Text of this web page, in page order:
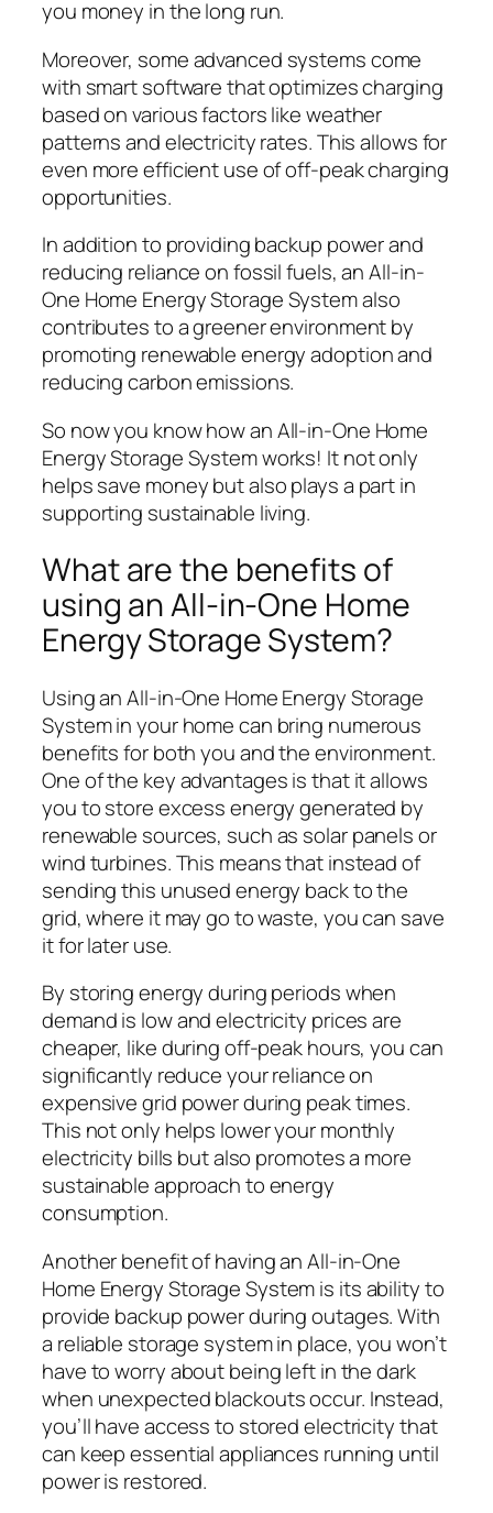
you money in the long run.
Moreover, some advanced systems come
with smart software that optimizes charging
based on various factors like weather
patterns and electricity rates. This allows for
even more efficient use of off-peak charging
opportunities.
In addition to providing backup power and
reducing reliance on fossil fuels, an All-in-
One Home Energy Storage System also
contributes to a greener environment by
promoting renewable energy adoption and
reducing carbon emissions.
So now you know how an All-in-One Home
Energy Storage System works! It not only
helps save money but also plays a part in
supporting sustainable living.
What are the benefits of
using an All-in-One Home
Energy Storage System?
Using an All-in-One Home Energy Storage
System in your home can bring numerous
benefits for both you and the environment.
One of the key advantages is that it allows
you to store excess energy generated by
renewable sources, such as solar panels or
wind turbines. This means that instead of
sending this unused energy back to the
grid, where it may go to waste, you can save
it for later use.
By storing energy during periods when
demand is low and electricity prices are
cheaper, like during off-peak hours, you can
significantly reduce your reliance on
expensive grid power during peak times.
This not only helps lower your monthly
electricity bills but also promotes a more
sustainable approach to energy
consumption.
Another benefit of having an All-in-One
Home Energy Storage System is its ability to
provide backup power during outages. With
a reliable storage system in place, you won’t
have to worry about being left in the dark
when unexpected blackouts occur. Instead,
you’ll have access to stored electricity that
can keep essential appliances running until
power is restored.